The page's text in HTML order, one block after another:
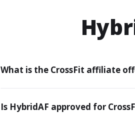
What is the CrossFit affiliate
Is HybridAF approved for